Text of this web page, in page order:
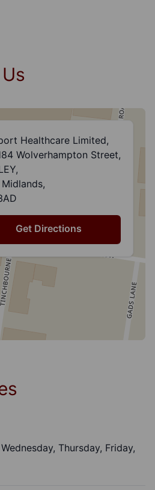
Healthcare Limited,
Wolverhampton Street,
Get Directions
Thursday, Friday,